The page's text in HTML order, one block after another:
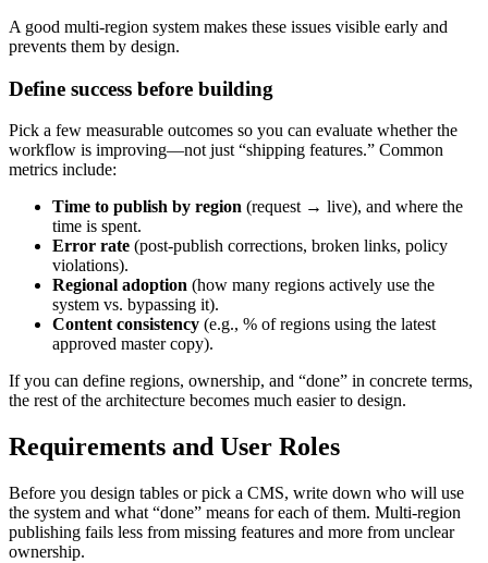
A good multi-region system makes these issues visible early and
prevents them by design.
Define success before building
Pick a few measurable outcomes so you can evaluate whether the
workflow is improving—not just “shipping features.” Common
metrics include:
Time to publish by region (request → live), and where the
time is spent.
Error rate (post-publish corrections, broken links, policy
violations).
Regional adoption (how many regions actively use the
system vs. bypassing it).
Content consistency (e.g., % of regions using the latest
approved master copy).
If you can define regions, ownership, and “done” in concrete terms,
the rest of the architecture becomes much easier to design.
Requirements and User Roles
Before you design tables or pick a CMS, write down who will use
the system and what “done” means for each of them. Multi-region
publishing fails less from missing features and more from unclear
ownership.